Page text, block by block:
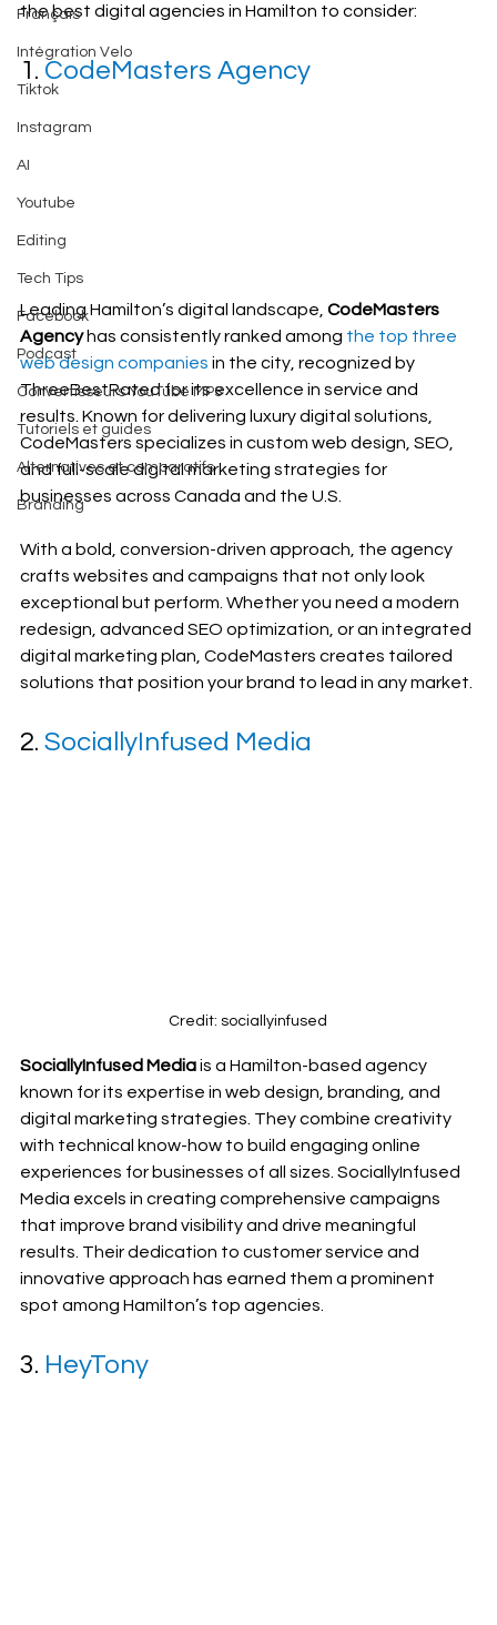
Français
Intégration Velo
Tiktok
Instagram
AI
Youtube
Editing
Tech Tips
Facebook
Podcast
Convertisseurs YouTube MP3
Tutoriels et guides
Alternatives et comparatifs
Branding
the best digital agencies in Hamilton to consider:
1. CodeMasters Agency
Leading Hamilton’s digital landscape, CodeMasters
Agency has consistently ranked among the top three
web design companies in the city, recognized by
ThreeBestRated for its excellence in service and
results. Known for delivering luxury digital solutions,
CodeMasters specializes in custom web design, SEO,
and full-scale digital marketing strategies for
businesses across Canada and the U.S.
With a bold, conversion-driven approach, the agency
crafts websites and campaigns that not only look
exceptional but perform. Whether you need a modern
redesign, advanced SEO optimization, or an integrated
digital marketing plan, CodeMasters creates tailored
solutions that position your brand to lead in any market.
2. SociallyInfused Media
Credit: sociallyinfused
SociallyInfused Media is a Hamilton-based agency
known for its expertise in web design, branding, and
digital marketing strategies. They combine creativity
with technical know-how to build engaging online
experiences for businesses of all sizes. SociallyInfused
Media excels in creating comprehensive campaigns
that improve brand visibility and drive meaningful
results. Their dedication to customer service and
innovative approach has earned them a prominent
spot among Hamilton’s top agencies.
3. HeyTony